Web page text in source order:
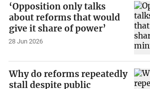
‘Opposition only talks
about reforms that would
give it share of power’
28 Jun 2026
Why do reforms repeatedly
stall despite public